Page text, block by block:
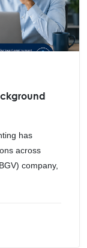
has
across
company,